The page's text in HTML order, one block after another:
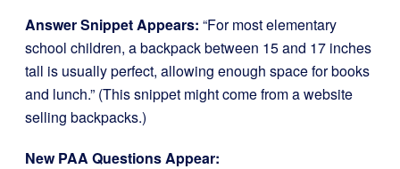
Answer Snippet Appears: “For most elementary
school children, a backpack between 15 and 17 inches
tall is usually perfect, allowing enough space for books
and lunch.” (This snippet might come from a website
selling backpacks.)
New PAA Questions Appear: